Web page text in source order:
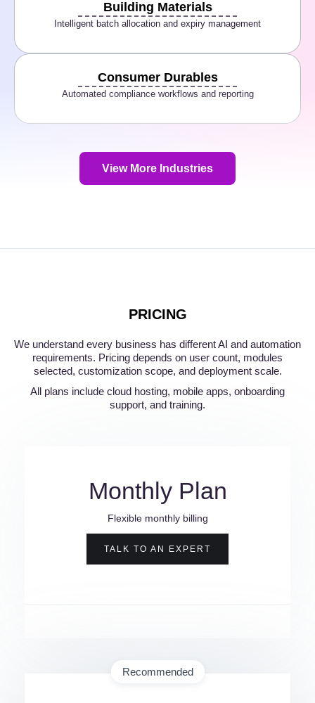
Building Materials
Intelligent batch allocation and expiry management
Consumer Durables
Automated compliance workflows and reporting
View More Industries
PRICING
We understand every business has different AI and automation
requirements. Pricing depends on user count, modules
selected, customization scope, and deployment scale.
All plans include cloud hosting, mobile apps, onboarding
support, and training.
Monthly Plan
Flexible monthly billing
TALK TO AN EXPERT
Recommended